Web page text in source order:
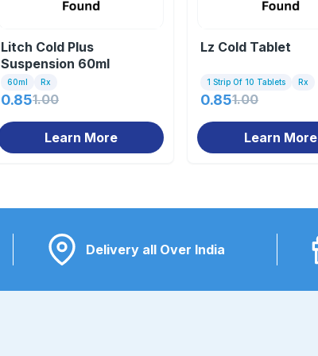
Litch Cold Plus
Suspension 60ml
60ml Rx
0.851.00
Learn More
Lz Cold Tablet
1 Strip Of 10 Tablets Rx
0.851.00
Learn More
Delivery all Over India